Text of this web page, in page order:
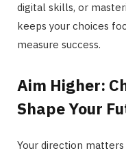
digital skills, or
keeps your choices
measure success.
Aim Higher:
Shape Your
Your direction